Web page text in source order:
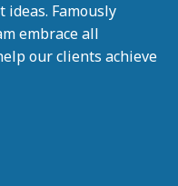
Famously
embrace all
our clients achieve